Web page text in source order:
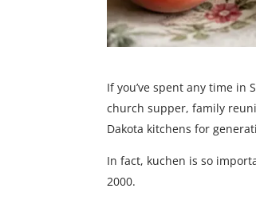
If you’ve spent any time in
church supper, family
Dakota kitchens for
In fact, kuchen is so
2000.